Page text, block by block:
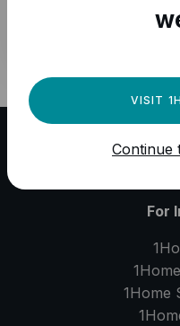
For
1Home
VISIT
Continue